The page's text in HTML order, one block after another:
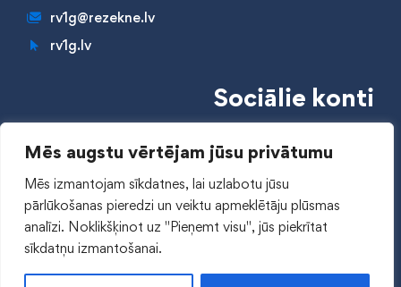
Mēs augstu vērtējam jūsu privātumu
Mēs izmantojam sīkdatnes, lai uzlabotu jūsu
pārlūkošanas pieredzi un veiktu apmeklētāju plūsmas
analīzi. Noklikšķinot uz "Pieņemt visu", jūs piekrītat
sīkdatņu izmantošanai.
rv1g@rezekne.lv
rv1g.lv
Sociālie konti
Piekļūstamības paziņojums